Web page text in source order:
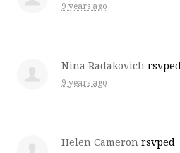
9 years ago
Nina Radakovich rsvped
9 years ago
Helen Cameron rsvped